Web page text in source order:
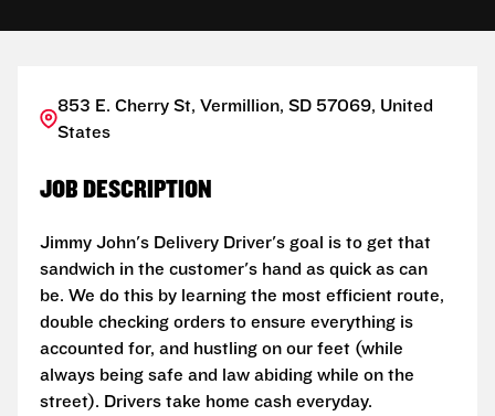
853 E. Cherry St, Vermillion, SD 57069, United
States
JOB DESCRIPTION
Jimmy John's Delivery Driver's goal is to get that
sandwich in the customer's hand as quick as can
be. We do this by learning the most efficient route,
double checking orders to ensure everything is
accounted for, and hustling on our feet (while
always being safe and law abiding while on the
street). Drivers take home cash everyday.